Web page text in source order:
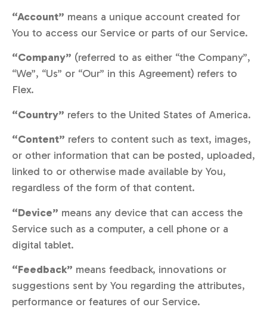
“Account” means a unique account created for
You to access our Service or parts of our Service.
“Company” (referred to as either “the Company”,
“We”, “Us” or “Our” in this Agreement) refers to
Flex.
“Country” refers to the United States of America.
“Content” refers to content such as text, images,
or other information that can be posted, uploaded,
linked to or otherwise made available by You,
regardless of the form of that content.
“Device” means any device that can access the
Service such as a computer, a cell phone or a
digital tablet.
“Feedback” means feedback, innovations or
suggestions sent by You regarding the attributes,
performance or features of our Service.